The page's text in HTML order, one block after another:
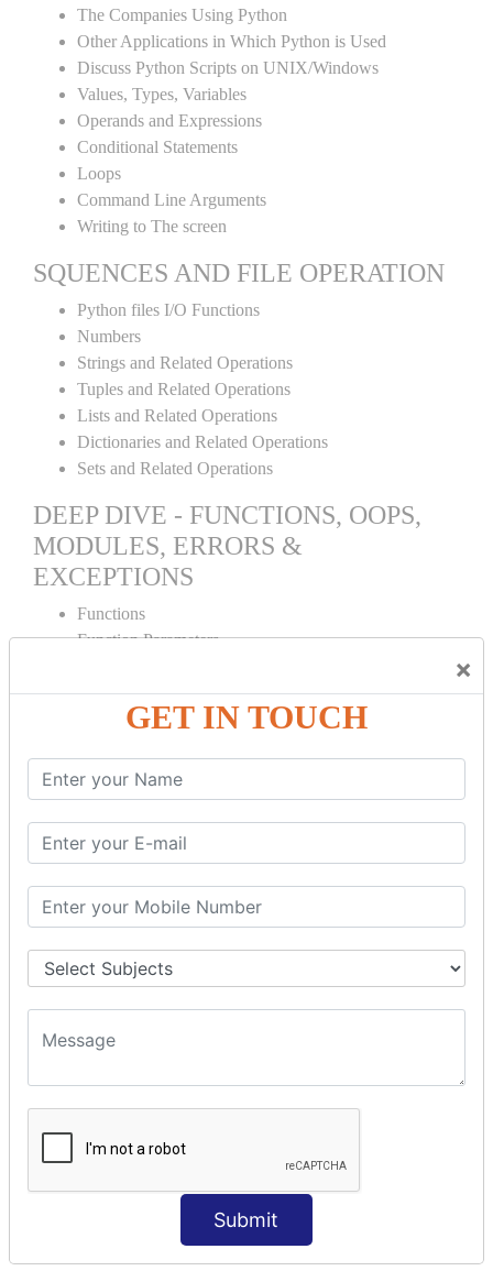
×
GET IN TOUCH
Submit
The Companies Using Python
Other Applications in Which Python is Used
Discuss Python Scripts on UNIX/Windows
Values, Types, Variables
Operands and Expressions
Conditional Statements
Loops
Command Line Arguments
Writing to The screen
SQUENCES AND FILE OPERATION
Python files I/O Functions
Numbers
Strings and Related Operations
Tuples and Related Operations
Lists and Related Operations
Dictionaries and Related Operations
Sets and Related Operations
DEEP DIVE - FUNCTIONS, OOPS,
MODULES, ERRORS &
EXCEPTIONS
Functions
Function Parameters
Variable Scope and Returning Values
Lambda Functions
Standard Libraries
Modules Used in Python
The Import Statements
Module Search Path
Errors and Exception Handling
Handling Multiple Exceptions
INTRODUCTION TO NUMPY &
PANDAS
NumPy - Arrays
Pandas - Data Structures & Index Operations
DATA VIZUALISATION